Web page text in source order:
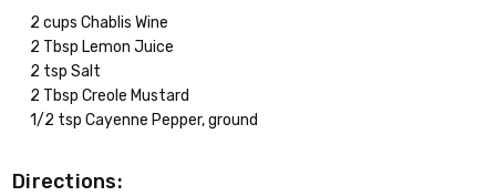
2 cups Chablis Wine
2 Tbsp Lemon Juice
2 tsp Salt
2 Tbsp Creole Mustard
1/2 tsp Cayenne Pepper, ground
Directions: